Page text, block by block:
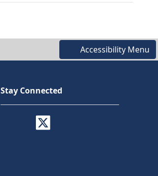
Accessibility Menu
Stay Connected